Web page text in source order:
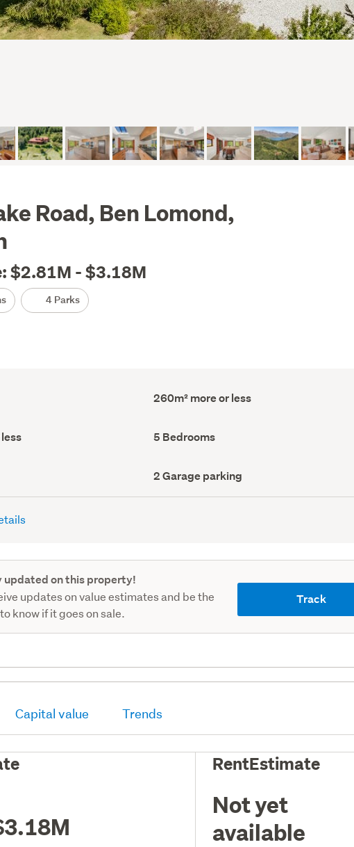
Road, Ben Lomond,
$2.81M - $3.18M
4 Parks
Floor
Area
260m² more or less
Bedrooms
(Council
5 Bedrooms
Garage
parking
(Council
2 Garage parking
updated on this property!
updates on value estimates and be the
know if it goes on sale.
Track
Capital value Trends
RentEstimate
Not yet
available